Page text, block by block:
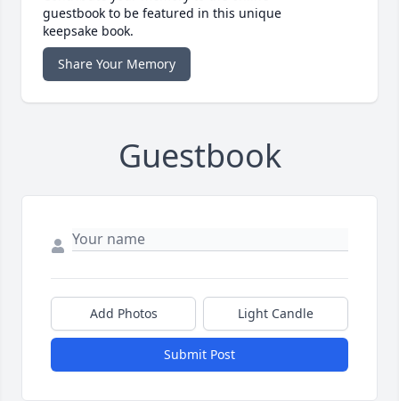
guestbook to be featured in this unique
keepsake book.
Share Your Memory
Guestbook
Add Photos Light Candle
Submit Post